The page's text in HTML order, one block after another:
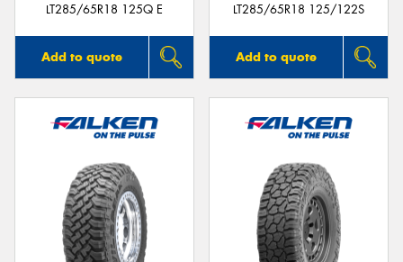
LT285/65R18 125Q E
Add to quote
LT285/65R18 125/122S
Add to quote